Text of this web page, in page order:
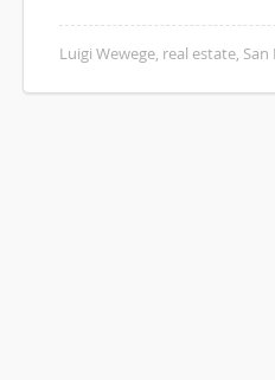
Luigi Wewege, real estate, San